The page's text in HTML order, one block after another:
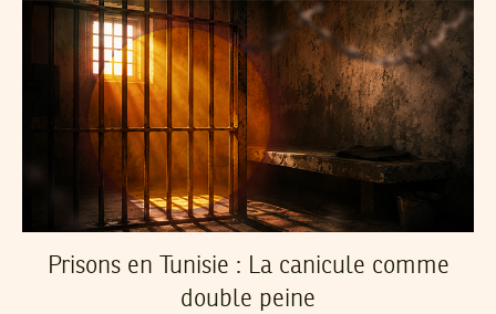
Prisons en Tunisie : La canicule comme
double peine